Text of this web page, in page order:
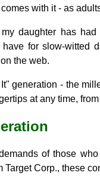
with it - as
daughter has
for slow-
the web.
generation - the
at any time,
of those
Corp., these